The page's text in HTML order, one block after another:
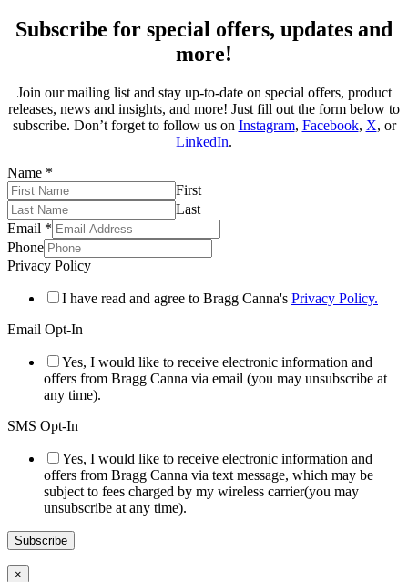
Subscribe for special offers, updates and
more!
Join our mailing list and stay up-to-date on special offers, product
releases, news and insights, and more! Just fill out the form below to
subscribe. Don’t forget to follow us on Instagram, Facebook, X, or
LinkedIn.
Name *
First
Last
Email *
Phone
Privacy Policy
I have read and agree to Bragg Canna's Privacy Policy.
Email Opt-In
Yes, I would like to receive electronic information and
offers from Bragg Canna via email (you may unsubscribe at
any time).
SMS Opt-In
Yes, I would like to receive electronic information and
offers from Bragg Canna via text message, which may be
subject to fees charged by my wireless carrier(you may
unsubscribe at any time).
Subscribe
×